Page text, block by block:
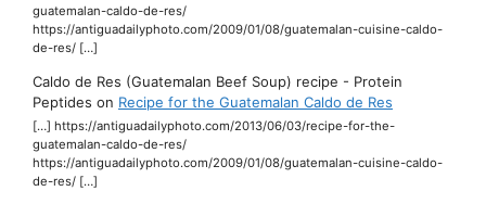
guatemalan-caldo-de-res/
https://antiguadailyphoto.com/2009/01/08/guatemalan-cuisine-caldo-
de-res/ […]
Caldo de Res (Guatemalan Beef Soup) recipe - Protein
Peptides on Recipe for the Guatemalan Caldo de Res
[…] https://antiguadailyphoto.com/2013/06/03/recipe-for-the-
guatemalan-caldo-de-res/
https://antiguadailyphoto.com/2009/01/08/guatemalan-cuisine-caldo-
de-res/ […]